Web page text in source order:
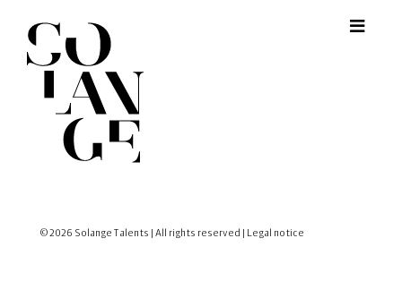
© 2026 Solange Talents | All rights reserved | Legal notice